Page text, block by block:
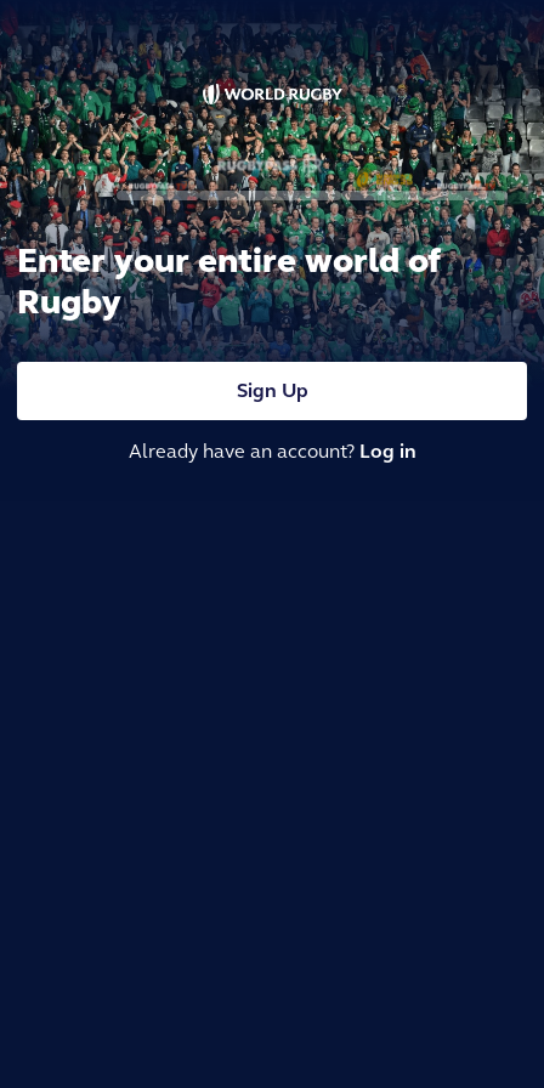
Enter your entire world of
Rugby
Sign Up
Already have an account? Log in